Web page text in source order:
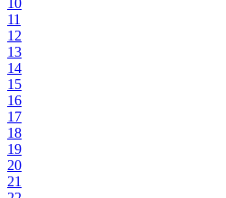
10
11
12
13
14
15
16
17
18
19
20
21